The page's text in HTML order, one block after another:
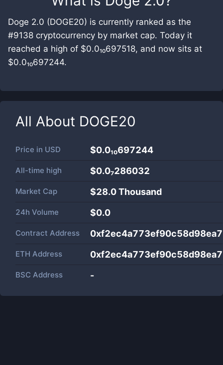
Doge 2.0 (DOGE20) is currently ranked as the
#9138 cryptocurrency by market cap. Today it
reached a high of $0.0₁₀697518, and now sits at
$0.0₁₀697244.
All About DOGE20
Price in USD $0.0₁₀697244
All-time high $0.0₇286032
Market Cap $28.0 Thousand
24h Volume $0.0
Contract Address
ETH Address
BSC Address -